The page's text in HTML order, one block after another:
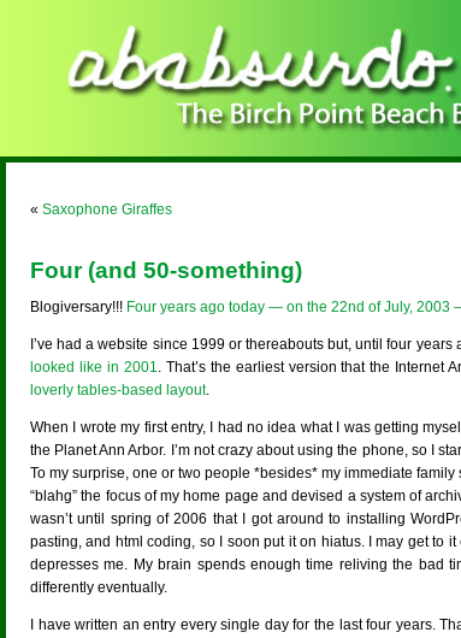
« Saxophone Giraffes
Four (and 50-something)
Blogiversary!!! Four years ago today — on the 22nd of July, 2003
I’ve had a website since 1999 or thereabouts but, until four
looked like in 2001. That’s the earliest version that the Internet
loverly tables-based layout.
When I wrote my first entry, I had no idea what I was getting
the Planet Ann Arbor. I’m not crazy about using the phone, so I
To my surprise, one or two people *besides* my immediate
“blahg” the focus of my home page and devised a system of
wasn’t until spring of 2006 that I got around to installing
pasting, and html coding, so I soon put it on hiatus. I may get to
depresses me. My brain spends enough time reliving the bad
differently eventually.
I have written an entry every single day for the last four years.